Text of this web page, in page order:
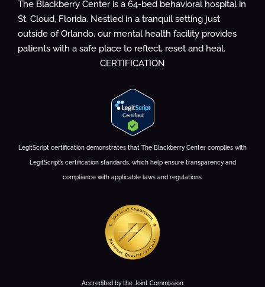
The Blackberry Center is a 64-bed behavioral hospital in
St. Cloud, Florida. Nestled in a tranquil setting just
outside of Orlando, our mental health facility provides
patients with a safe place to reflect, reset and heal.
CERTIFICATION
LegitScript certification demonstrates that The Blackberry Center complies with
LegitScript’s certification standards, which help ensure transparency and
compliance with applicable laws and regulations.
Accredited by the Joint Commission